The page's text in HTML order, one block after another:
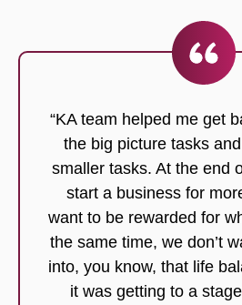
“KA team helped me get
the big picture tasks
smaller tasks. At the end
start a business for
want to be rewarded for
the same time, we don’t
into, you know, that life
it was getting to a